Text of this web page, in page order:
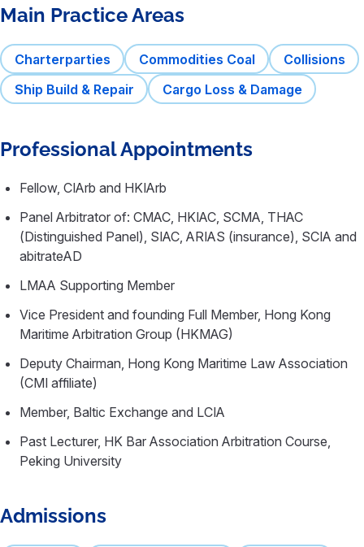
Main Practice Areas
Charterparties Commodities Coal
Collisions
Ship Build & Repair
Cargo Loss & Damage
Professional Appointments
Fellow, CIArb and HKIArb
Panel Arbitrator of: CMAC, HKIAC, SCMA, THAC
(Distinguished Panel), SIAC, ARIAS (insurance), SCIA and
abitrateAD
LMAA Supporting Member
Vice President and founding Full Member, Hong Kong
Maritime Arbitration Group (HKMAG)
Deputy Chairman, Hong Kong Maritime Law Association
(CMI affiliate)
Member, Baltic Exchange and LCIA
Past Lecturer, HK Bar Association Arbitration Course,
Peking University
Admissions